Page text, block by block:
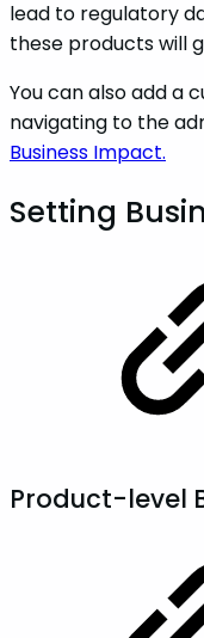
lead to regulatory
these products will
You can also add a
navigating to the
Business Impact.
Setting
Product-level